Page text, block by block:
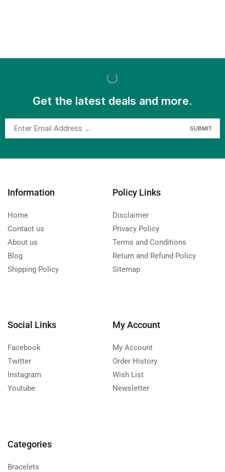
Get the latest deals and more.
Information
Home
Contact us
About us
Blog
Shipping Policy
Policy Links
Disclaimer
Privacy Policy
Terms and Conditions
Return and Refund Policy
Sitemap
Social Links
Facebook
Twitter
Instagram
Youtube
My Account
My Account
Order History
Wish List
Newsletter
Categories
Bracelets